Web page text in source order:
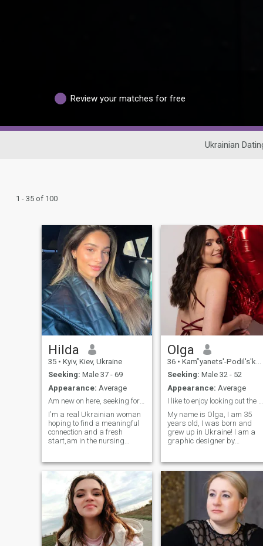
Review your matches for free
Ukrainian
1 - 35 of 100
Hilda
35 • Kyiv, Kiev, Ukraine
Seeking: Male 37 - 69
Appearance: Average
Am new on here, seeking for the love of my life
I'm a real Ukrainian woman
hoping to find a meaningful
connection and a fresh
start,am in the nursing
active person who likes to
stay fit, whether it's by going
for a run, hiking, or simply
being outdoors. I'm
passionate about reading
and often spend time with a
good book to relax. Cooking
is another hobby of mine,
especially when I get to try
Olga
36 • Kam”yanets'-Podil's'kyy, Khmel'nyts'kyy, Ukraine
Seeking: Male 32 - 52
Appearance: Average
I like to enjoy looking out the window
My name is Olga, I am 35
years old, I was born and
grew up in Ukraine! I am a
graphic designer by
and delight people. I believe
that art can change the
world and I try to bring
beauty into everyday life. I
am always open to new
impressions and
acquaintances